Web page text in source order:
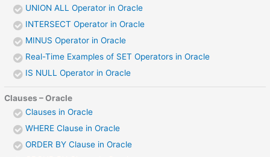
UNION ALL Operator in Oracle
INTERSECT Operator in Oracle
MINUS Operator in Oracle
Real-Time Examples of SET Operators in Oracle
IS NULL Operator in Oracle
Clauses – Oracle
Clauses in Oracle
WHERE Clause in Oracle
ORDER BY Clause in Oracle